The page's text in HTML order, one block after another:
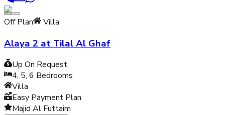
Off Plan Villa
Alaya 2 at Tilal Al Ghaf
Up On Request
4, 5, 6 Bedrooms
Villa
Easy Payment Plan
Majid Al Futtaim